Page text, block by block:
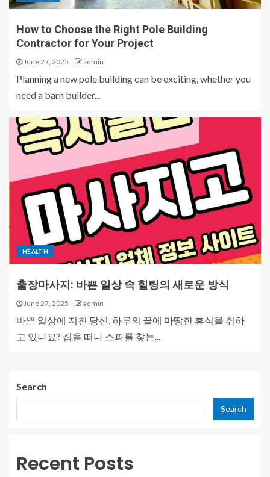
How to Choose the Right Pole Building
Contractor for Your Project
June 27, 2025 admin
Planning a new pole building can be exciting, whether you
need a barn builder...
HEALTH
출장마사지: 바쁜 일상 속 힐링의 새로운 방식
June 27, 2025 admin
바쁜 일상에 지친 당신, 하루의 끝에 마땅한 휴식을 취하
고 있나요? 집을 떠나 스파를 찾는...
Search
Search
Recent Posts